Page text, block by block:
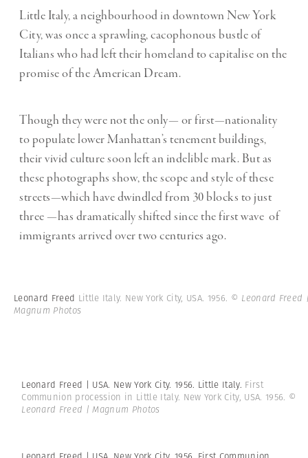
Little Italy, a neighbourhood in downtown New York
City, was once a sprawling, cacophonous bustle of
Italians who had left their homeland to capitalise on the
promise of the American Dream.
Though they were not the only— or first—nationality
to populate lower Manhattan’s tenement buildings,
their vivid culture soon left an indelible mark. But as
these photographs show, the scope and style of these
streets—which have dwindled from 30 blocks to just
three —has dramatically shifted since the first wave of
immigrants arrived over two centuries ago.
Leonard Freed Little Italy. New York City, USA. 1956. © Leonard Freed
Magnum Photos
Leonard Freed | USA. New York City. 1956. Little Italy. First
Communion procession in Little Italy. New York City, USA. 1956. ©
Leonard Freed | Magnum Photos